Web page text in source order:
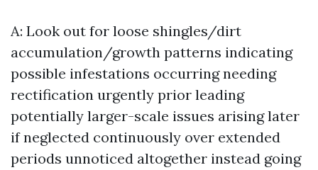
A: Look out for loose shingles/dirt
accumulation/growth patterns indicating
possible infestations occurring needing
rectification urgently prior leading
potentially larger-scale issues arising later
if neglected continuously over extended
periods unnoticed altogether instead going